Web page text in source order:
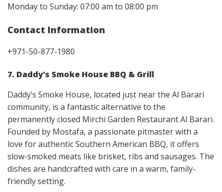
Monday to Sunday: 07:00 am to 08:00 pm
Contact Information
+971-50-877-1980
7. Daddy’s Smoke House BBQ & Grill
Daddy’s Smoke House, located just near the Al Barari
community, is a fantastic alternative to the
permanently closed Mirchi Garden Restaurant Al Barari.
Founded by Mostafa, a passionate pitmaster with a
love for authentic Southern American BBQ, it offers
slow-smoked meats like brisket, ribs and sausages. The
dishes are handcrafted with care in a warm, family-
friendly setting.